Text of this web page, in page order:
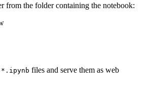
from the folder containing the notebook:
*.ipynb files and serve them as web